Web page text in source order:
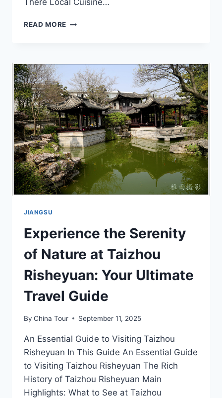
There Local Cuisine…
READ MORE UNVEILING
TAIZHOU
RUILONG
GANYING
TA:
YOUR
ULTIMATE
TRAVEL
GUIDE
JIANGSU
Experience the Serenity
of Nature at Taizhou
Risheyuan: Your Ultimate
Travel Guide
By China Tour September 11, 2025
An Essential Guide to Visiting Taizhou
Risheyuan In This Guide An Essential Guide
to Visiting Taizhou Risheyuan The Rich
History of Taizhou Risheyuan Main
Highlights: What to See at Taizhou